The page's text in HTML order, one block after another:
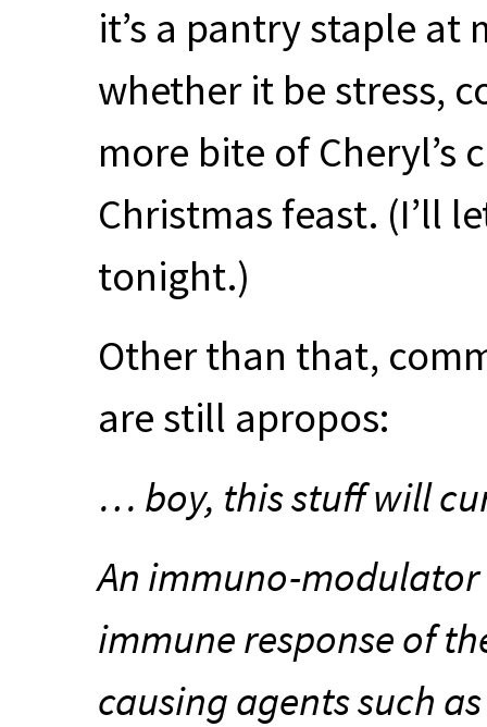
it’s a pantry staple at
whether it be stress,
more bite of
Christmas feast. (I’ll
tonight.)
Other than that,
are still apropos:
… boy, this stuff will
An immuno-
immune response of
causing agents such